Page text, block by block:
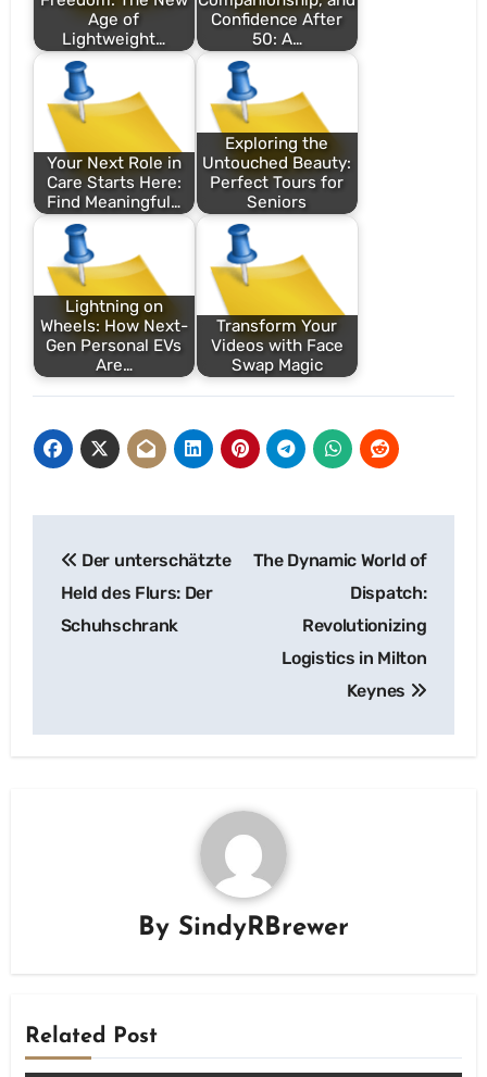
Age of
Lightweight…
Confidence After
50: A…
Your Next Role in
Care Starts Here:
Find Meaningful…
Exploring the
Untouched Beauty:
Perfect Tours for
Seniors
Lightning on
Wheels: How Next-
Gen Personal EVs
Are…
Transform Your
Videos with Face
Swap Magic
navigation
Der unterschätzte
Held des Flurs: Der
Schuhschrank
The Dynamic World of
Dispatch:
Revolutionizing
Logistics in Milton
Keynes
By SindyRBrewer
Related Post